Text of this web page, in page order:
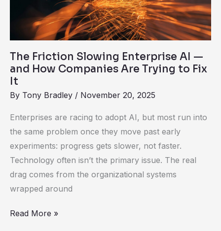
The Friction Slowing Enterprise AI —
and How Companies Are Trying to Fix
It
By Tony Bradley / November 20, 2025
Enterprises are racing to adopt AI, but most run into
the same problem once they move past early
experiments: progress gets slower, not faster.
Technology often isn’t the primary issue. The real
drag comes from the organizational systems
wrapped around
Companies
Are
Fix
It
Read More »